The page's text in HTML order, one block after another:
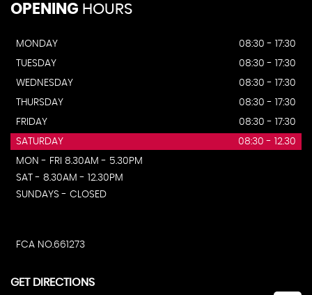
OPENING HOURS
MONDAY
08:30 - 17:30
TUESDAY
08:30 - 17:30
WEDNESDAY
08:30 - 17:30
THURSDAY
08:30 - 17:30
FRIDAY
08:30 - 17:30
SATURDAY
08:30 - 12.30
MON - FRI 8.30AM - 5.30PM
SAT - 8.30AM - 12.30PM
SUNDAYS - CLOSED
FCA NO.661273
GET DIRECTIONS